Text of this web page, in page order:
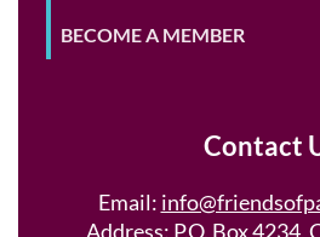
BECOME A MEMBER
Contact
Email:
Address: P.O. Box 4234,